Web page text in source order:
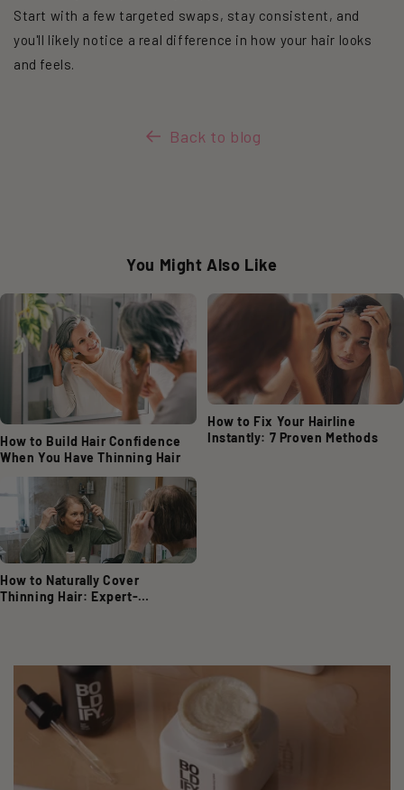
Start with a few targeted swaps, stay consistent, and
you'll likely notice a real difference in how your hair looks
and feels.
Back to blog
You Might Also Like
How to Build Hair Confidence
When You Have Thinning Hair
How to Fix Your Hairline
Instantly: 7 Proven Methods
How to Naturally Cover
Thinning Hair: Expert-